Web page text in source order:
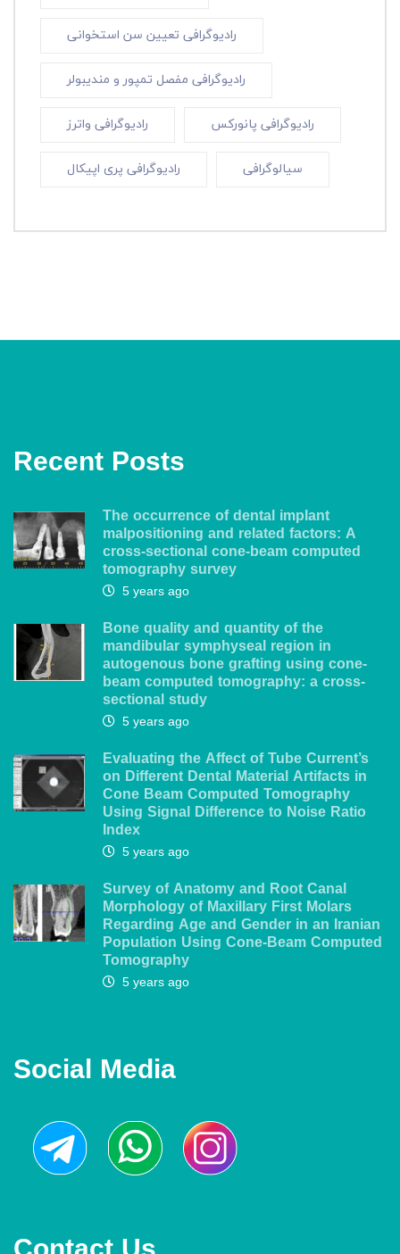
رادیوگرافی تعیین سن استخوانی
رادیوگرافی مفصل تمپور و مندیبولر
رادیوگرافی واترز رادیوگرافی پانورکس
رادیوگرافی پری اپیکال سیالوگرافی
Recent Posts
The occurrence of dental implant
malpositioning and related factors: A
cross-sectional cone-beam computed
tomography survey
5 years ago
Bone quality and quantity of the
mandibular symphyseal region in
autogenous bone grafting using cone-
beam computed tomography: a cross-
sectional study
5 years ago
Evaluating the Affect of Tube Current’s
on Different Dental Material Artifacts in
Cone Beam Computed Tomography
Using Signal Difference to Noise Ratio
Index
5 years ago
Survey of Anatomy and Root Canal
Morphology of Maxillary First Molars
Regarding Age and Gender in an Iranian
Population Using Cone-Beam Computed
Tomography
5 years ago
Social Media